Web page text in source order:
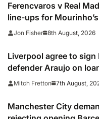
Ferencvaros v Real
line-ups for
season clash
Jon Fisher 8th August, 2026
Liverpool agree to sign
defender Araujo on
Mitch Fretton 7th August,
Manchester City